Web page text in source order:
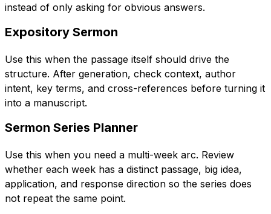
instead of only asking for obvious answers.
Expository Sermon
Use this when the passage itself should drive the
structure. After generation, check context, author
intent, key terms, and cross-references before turning it
into a manuscript.
Sermon Series Planner
Use this when you need a multi-week arc. Review
whether each week has a distinct passage, big idea,
application, and response direction so the series does
not repeat the same point.